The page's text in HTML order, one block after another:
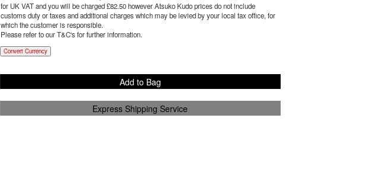
for UK VAT and you will be charged £82.50however Atsuko Kudo prices do not include
customs duty or taxes and additional charges which may be levied by your local tax office, for
which the customer is responsible.
Please refer to our T&C's for further information.
Convert Currency
Add to Bag
Express Shipping Service